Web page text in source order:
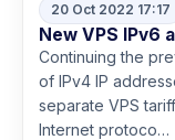
20 Oct 2022 17:17
New VPS IPv6
Continuing the
of IPv4 IP
separate VPS
Internet protoco…